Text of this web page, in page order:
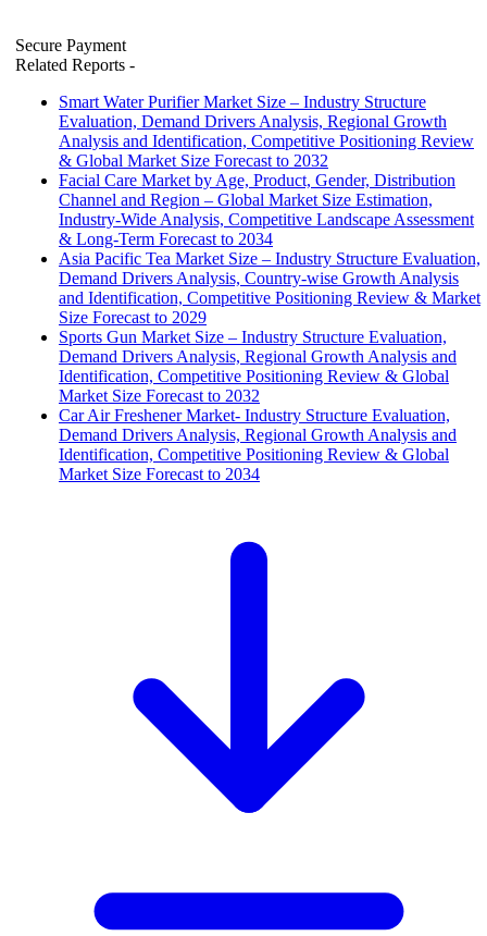
Secure Payment
Related Reports -
Smart Water Purifier Market Size – Industry Structure
Evaluation, Demand Drivers Analysis, Regional Growth
Analysis and Identification, Competitive Positioning Review
& Global Market Size Forecast to 2032
Facial Care Market by Age, Product, Gender, Distribution
Channel and Region – Global Market Size Estimation,
Industry-Wide Analysis, Competitive Landscape Assessment
& Long-Term Forecast to 2034
Asia Pacific Tea Market Size – Industry Structure Evaluation,
Demand Drivers Analysis, Country-wise Growth Analysis
and Identification, Competitive Positioning Review & Market
Size Forecast to 2029
Sports Gun Market Size – Industry Structure Evaluation,
Demand Drivers Analysis, Regional Growth Analysis and
Identification, Competitive Positioning Review & Global
Market Size Forecast to 2032
Car Air Freshener Market- Industry Structure Evaluation,
Demand Drivers Analysis, Regional Growth Analysis and
Identification, Competitive Positioning Review & Global
Market Size Forecast to 2034